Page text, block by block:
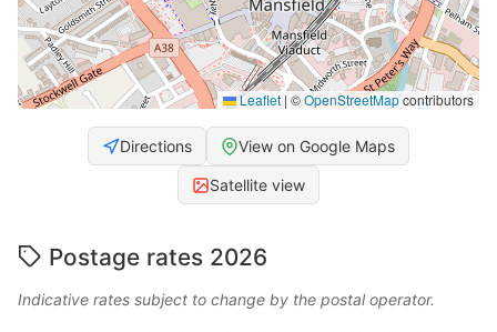
Leaflet | ©OpenStreetMapcontributors
Directions View on Google Maps
Satellite view
Postage rates 2026
Indicative rates subject to change by the postal operator.